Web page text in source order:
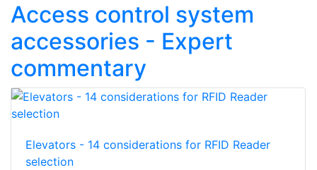
Access control system
accessories - Expert
commentary
Elevators - 14 considerations for RFID Reader
selection